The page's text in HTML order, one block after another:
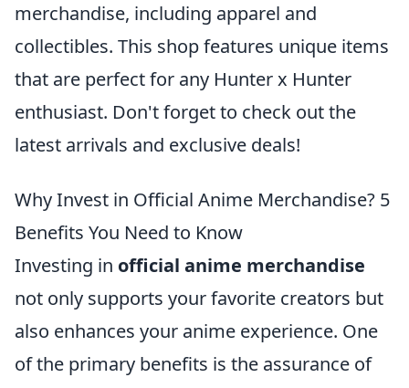
merchandise, including apparel and
collectibles. This shop features unique items
that are perfect for any Hunter x Hunter
enthusiast. Don't forget to check out the
latest arrivals and exclusive deals!
Why Invest in Official Anime Merchandise? 5
Benefits You Need to Know
Investing in official anime merchandise
not only supports your favorite creators but
also enhances your anime experience. One
of the primary benefits is the assurance of